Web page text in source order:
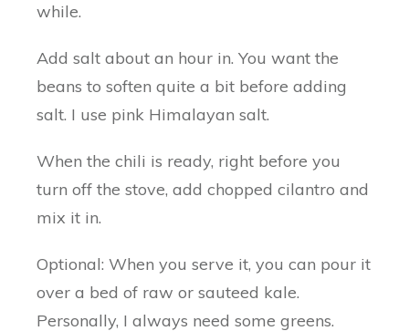
while.
Add salt about an hour in. You want the
beans to soften quite a bit before adding
salt. I use pink Himalayan salt.
When the chili is ready, right before you
turn off the stove, add chopped cilantro and
mix it in.
Optional: When you serve it, you can pour it
over a bed of raw or sauteed kale.
Personally, I always need some greens.